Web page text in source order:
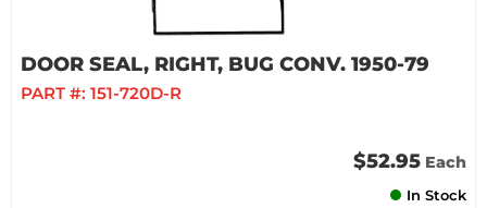
DOOR SEAL, RIGHT, BUG CONV. 1950-79
PART #: 151-720D-R
$52.95 Each
In Stock